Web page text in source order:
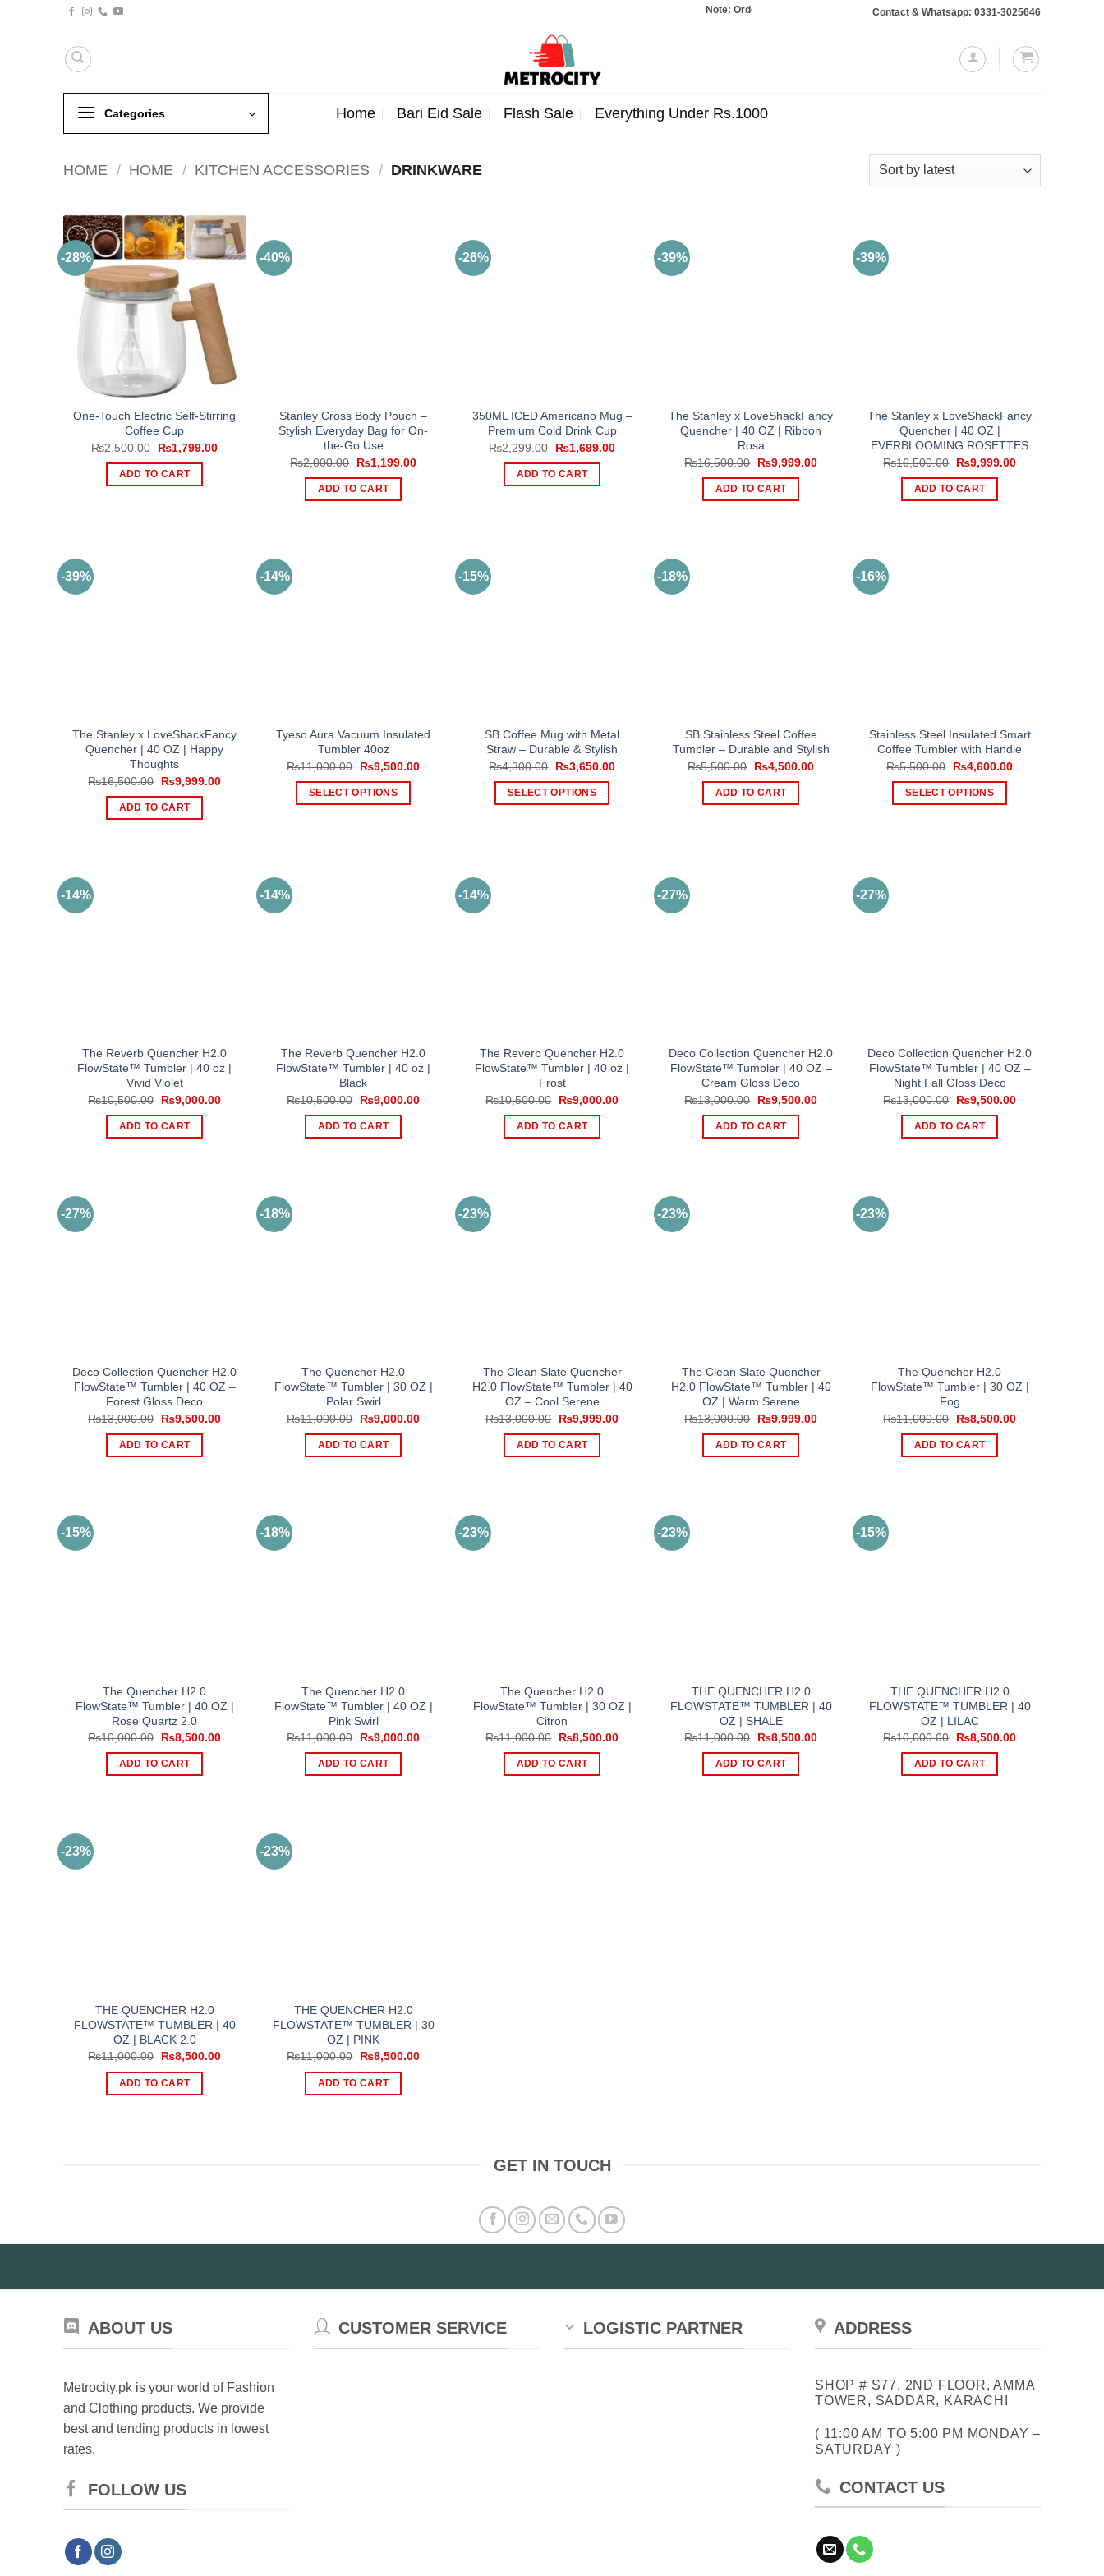
Note: Orders totaling Rs. 10,000 or more will require a 10% advance payment. Thanks
Contact & Whatsapp: 0331-3025646
Categories Home Bari Eid Sale Flash Sale Everything Under Rs.1000
HOME / HOME / KITCHEN ACCESSORIES / DRINKWARE
-28%
One-Touch Electric Self-Stirring
Coffee Cup
₨2,500.00
Original
was:
₨2,500.00.
₨1,799.00Current
ADD TO CART
-40%
Stanley Cross Body Pouch –
Stylish Everyday Bag for On-
the-Go Use
₨2,000.00
Original
was:
₨2,000.00.
₨1,199.00Current
ADD TO CART
-26%
350ML ICED Americano Mug –
Premium Cold Drink Cup
₨2,299.00
Original
was:
₨2,299.00.
₨1,699.00Current
ADD TO CART
-39%
The Stanley x LoveShackFancy
Quencher | 40 OZ | Ribbon
Rosa
₨16,500.00
Original
was:
₨16,500.00.
₨9,999.00Current
ADD TO CART
-39%
The Stanley x LoveShackFancy
Quencher | 40 OZ |
EVERBLOOMING ROSETTES
₨16,500.00
Original
was:
₨16,500.00.
₨9,999.00Current
ADD TO CART
-39%
The Stanley x LoveShackFancy
Quencher | 40 OZ | Happy
Thoughts
₨16,500.00
Original
was:
₨16,500.00.
₨9,999.00Current
ADD TO CART
-14%
Tyeso Aura Vacuum Insulated
Tumbler 40oz
₨11,000.00
Original
was:
₨11,000.00.
₨9,500.00Current
SELECT OPTIONS
page
-15%
SB Coffee Mug with Metal
Straw – Durable & Stylish
₨4,300.00
Original
was:
₨4,300.00.
₨3,650.00Current
SELECT OPTIONS
page
-18%
SB Stainless Steel Coffee
Tumbler – Durable and Stylish
₨5,500.00
Original
was:
₨5,500.00.
₨4,500.00Current
ADD TO CART
-16%
Stainless Steel Insulated Smart
Coffee Tumbler with Handle
₨5,500.00
Original
was:
₨5,500.00.
₨4,600.00Current
SELECT OPTIONS
page
-14%
The Reverb Quencher H2.0
FlowState™ Tumbler | 40 oz |
Vivid Violet
₨10,500.00
Original
was:
₨10,500.00.
₨9,000.00Current
ADD TO CART
-14%
The Reverb Quencher H2.0
FlowState™ Tumbler | 40 oz |
Black
₨10,500.00
Original
was:
₨10,500.00.
₨9,000.00Current
ADD TO CART
-14%
The Reverb Quencher H2.0
FlowState™ Tumbler | 40 oz |
Frost
₨10,500.00
Original
was:
₨10,500.00.
₨9,000.00Current
ADD TO CART
-27%
Deco Collection Quencher H2.0
FlowState™ Tumbler | 40 OZ –
Cream Gloss Deco
₨13,000.00
Original
was:
₨13,000.00.
₨9,500.00Current
ADD TO CART
-27%
Deco Collection Quencher H2.0
FlowState™ Tumbler | 40 OZ –
Night Fall Gloss Deco
₨13,000.00
Original
was:
₨13,000.00.
₨9,500.00Current
ADD TO CART
-27%
Deco Collection Quencher H2.0
FlowState™ Tumbler | 40 OZ –
Forest Gloss Deco
₨13,000.00
Original
was:
₨13,000.00.
₨9,500.00Current
ADD TO CART
-18%
The Quencher H2.0
FlowState™ Tumbler | 30 OZ |
Polar Swirl
₨11,000.00
Original
was:
₨11,000.00.
₨9,000.00Current
ADD TO CART
-23%
The Clean Slate Quencher
H2.0 FlowState™ Tumbler | 40
OZ – Cool Serene
₨13,000.00
Original
was:
₨13,000.00.
₨9,999.00Current
ADD TO CART
-23%
The Clean Slate Quencher
H2.0 FlowState™ Tumbler | 40
OZ | Warm Serene
₨13,000.00
Original
was:
₨13,000.00.
₨9,999.00Current
ADD TO CART
-23%
The Quencher H2.0
FlowState™ Tumbler | 30 OZ |
Fog
₨11,000.00
Original
was:
₨11,000.00.
₨8,500.00Current
ADD TO CART
-15%
The Quencher H2.0
FlowState™ Tumbler | 40 OZ |
Rose Quartz 2.0
₨10,000.00
Original
was:
₨10,000.00.
₨8,500.00Current
ADD TO CART
-18%
The Quencher H2.0
FlowState™ Tumbler | 40 OZ |
Pink Swirl
₨11,000.00
Original
was:
₨11,000.00.
₨9,000.00Current
ADD TO CART
-23%
The Quencher H2.0
FlowState™ Tumbler | 30 OZ |
Citron
₨11,000.00
Original
was:
₨11,000.00.
₨8,500.00Current
ADD TO CART
-23%
THE QUENCHER H2.0
FLOWSTATE™ TUMBLER | 40
OZ | SHALE
₨11,000.00
Original
was:
₨11,000.00.
₨8,500.00Current
ADD TO CART
-15%
THE QUENCHER H2.0
FLOWSTATE™ TUMBLER | 40
OZ | LILAC
₨10,000.00
Original
was:
₨10,000.00.
₨8,500.00Current
ADD TO CART
-23%
THE QUENCHER H2.0
FLOWSTATE™ TUMBLER | 40
OZ | BLACK 2.0
₨11,000.00
Original
was:
₨11,000.00.
₨8,500.00Current
ADD TO CART
-23%
THE QUENCHER H2.0
FLOWSTATE™ TUMBLER | 30
OZ | PINK
₨11,000.00
Original
was:
₨11,000.00.
₨8,500.00Current
ADD TO CART
GET IN TOUCH
ABOUT US
Metrocity.pk is your world of Fashion
and Clothing products. We provide
best and tending products in lowest
rates.
FOLLOW US
CUSTOMER SERVICE LOGISTIC PARTNER ADDRESS
SHOP # S77, 2ND FLOOR, AMMA
TOWER, SADDAR, KARACHI
( 11:00 AM TO 5:00 PM MONDAY –
SATURDAY )
CONTACT US